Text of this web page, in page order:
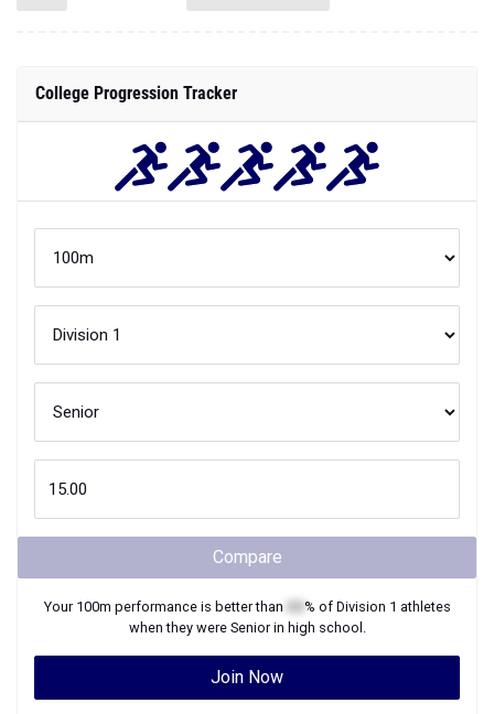
College Progression Tracker
Compare
Your 100m performance is better than % of Division 1 athletes
when they were Seniorin high school.
Join Now